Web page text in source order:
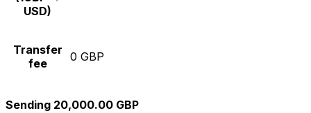
USD)
Transfer
fee
0 GBP
Sending 20,000.00 GBP